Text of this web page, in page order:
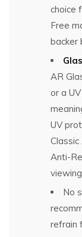
choice
Free
backer
AR
or a
UV
Anti-
No
refrain